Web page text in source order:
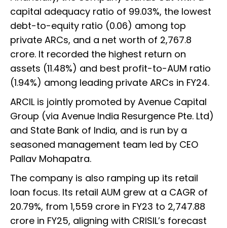
capital adequacy ratio of 99.03%, the lowest
debt-to-equity ratio (0.06) among top
private ARCs, and a net worth of ₹2,767.8
crore. It recorded the highest return on
assets (11.48%) and best profit-to-AUM ratio
(1.94%) among leading private ARCs in FY24.
ARCIL is jointly promoted by Avenue Capital
Group (via Avenue India Resurgence Pte. Ltd)
and State Bank of India, and is run by a
seasoned management team led by CEO
Pallav Mohapatra.
The company is also ramping up its retail
loan focus. Its retail AUM grew at a CAGR of
20.79%, from ₹1,559 crore in FY23 to ₹2,747.88
crore in FY25, aligning with CRISIL’s forecast